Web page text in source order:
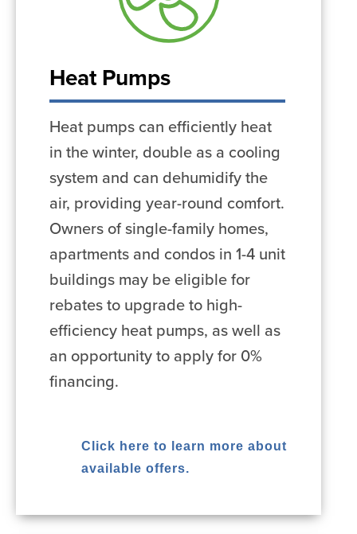
Heat Pumps
Heat pumps can efficiently heat
in the winter, double as a cooling
system and can dehumidify the
air, providing year-round comfort.
Owners of single-family homes,
apartments and condos in 1-4 unit
buildings may be eligible for
rebates to upgrade to high-
efficiency heat pumps, as well as
an opportunity to apply for 0%
financing.
Click here to learn more about
available offers.